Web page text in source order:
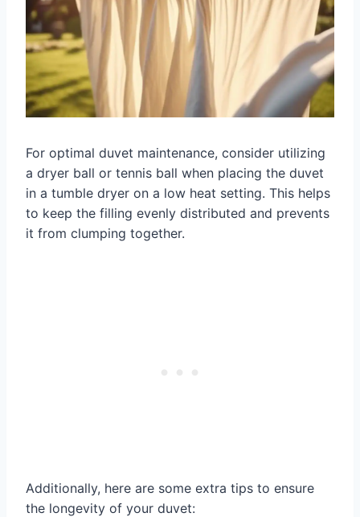
For optimal duvet maintenance, consider utilizing
a dryer ball or tennis ball when placing the duvet
in a tumble dryer on a low heat setting. This helps
to keep the filling evenly distributed and prevents
it from clumping together.
Additionally, here are some extra tips to ensure
the longevity of your duvet: